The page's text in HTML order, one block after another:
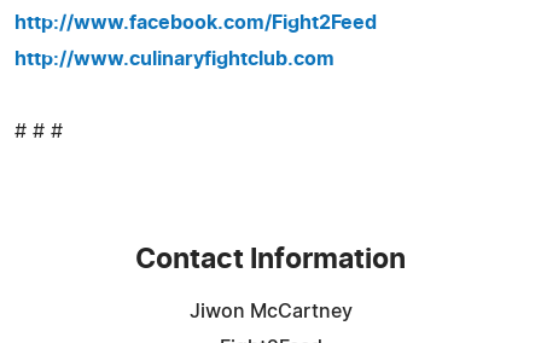
http://www.facebook.com/Fight2Feed
http://www.culinaryfightclub.com
# # #
Contact Information
Jiwon McCartney